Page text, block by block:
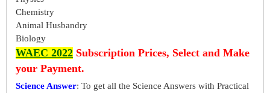
Chemistry
Animal Husbandry
Biology
WAEC 2022 Subscription Prices, Select and Make
your Payment.
Science Answer: To get all the Science Answers with Practical